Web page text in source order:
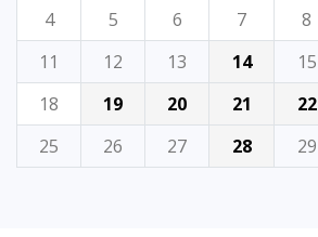
4
5 6 7 8
11
12 13 14 15
18
19 20 21 22
25
26 27 28 29